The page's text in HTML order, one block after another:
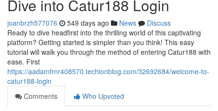
Dive into Catur188 Login
joanbrzh577076 549 days ago News
Discuss
Ready to dive headfirst into the thrilling world of this captivating
platform? Getting started is simpler than you think! This easy
tutorial will walk you through the method of entering Catur188 with
ease. First
https://aadamfrnr408570.techionblog.com/32692684/welcome-to-
catur188-login
Comments
Who Upvoted